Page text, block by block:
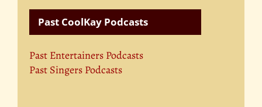
Past CoolKay Podcasts
Past Entertainers Podcasts
Past Singers Podcasts